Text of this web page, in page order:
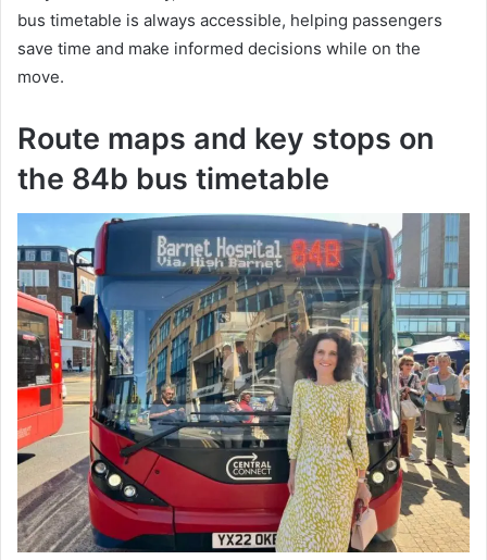
bus timetable is always accessible, helping passengers
save time and make informed decisions while on the
move.
Route maps and key stops on
the 84b bus timetable